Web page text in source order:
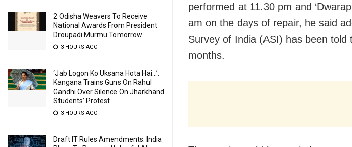
2 Odisha Weavers To Receive
National Awards From President
Droupadi Murmu Tomorrow
3 HOURS AGO
‘Jab Logon Ko Uksana Hota Hai…’:
Kangana Trains Guns On Rahul
Gandhi Over Silence On Jharkhand
Students’ Protest
3 HOURS AGO
Draft IT Rules Amendments: India
performed at 11.30 pm and
am on the days of repair, he said
Survey of India (ASI) has been
months.